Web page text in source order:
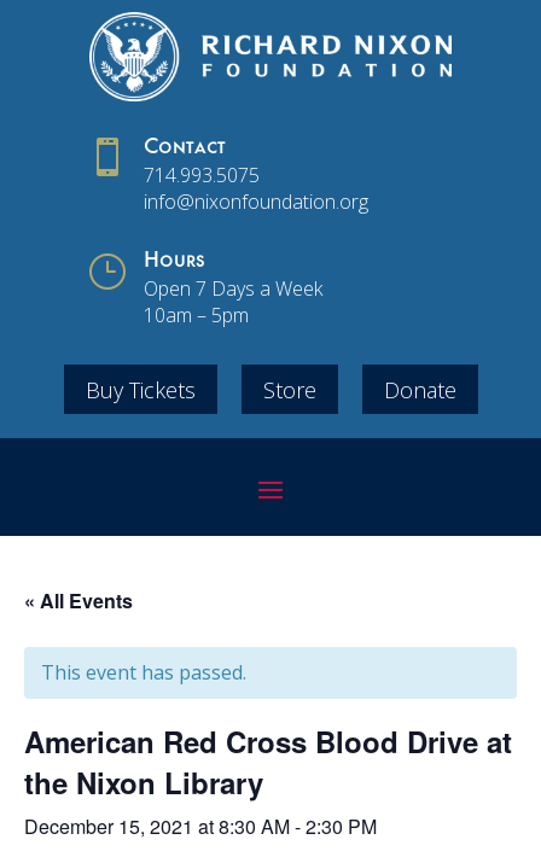
 Contact
714.993.5075
info@nixonfoundation.org
} Hours
Open 7 Days a Week
10am – 5pm
Buy Tickets Store Donate
« All Events
This event has passed.
American Red Cross Blood Drive at
the Nixon Library
December 15, 2021 at 8:30 AM-2:30 PM